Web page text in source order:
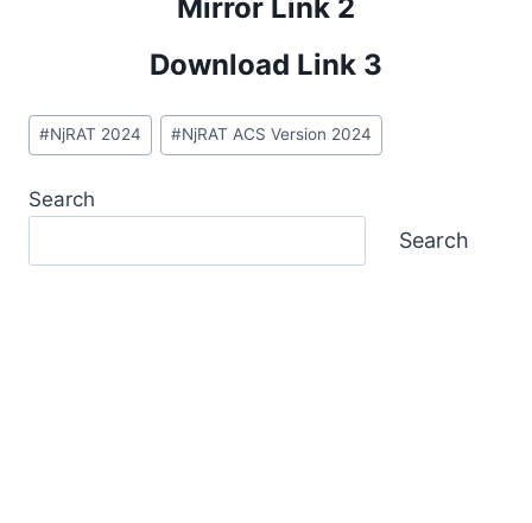
Mirror Link 2
Download Link 3
Post
Tags:
#NjRAT 2024 #NjRAT ACS Version 2024
Search
Search